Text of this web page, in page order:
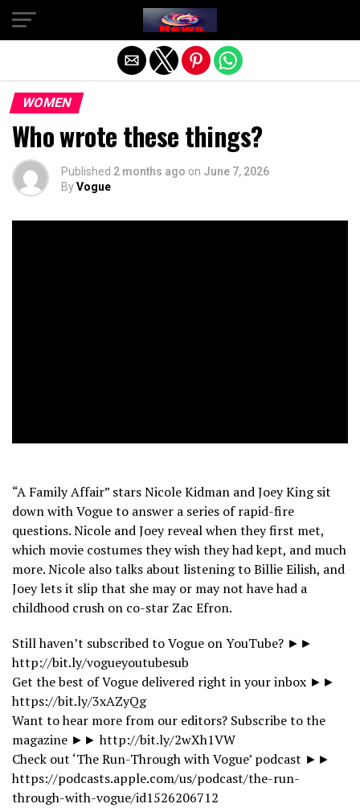
WOMEN
Who wrote these things?
Published 2 months ago on June 7, 2026
ByVogue
“A Family Affair” stars Nicole Kidman and Joey King sit
down with Vogue to answer a series of rapid-fire
questions. Nicole and Joey reveal when they first met,
which movie costumes they wish they had kept, and much
more. Nicole also talks about listening to Billie Eilish, and
Joey lets it slip that she may or may not have had a
childhood crush on co-star Zac Efron.
Still haven’t subscribed to Vogue on YouTube? ►►
http://bit.ly/vogueyoutubesub
Get the best of Vogue delivered right in your inbox ►►
https://bit.ly/3xAZyQg
Want to hear more from our editors? Subscribe to the
magazine ►► http://bit.ly/2wXh1VW
Check out ‘The Run-Through with Vogue’ podcast ►►
https://podcasts.apple.com/us/podcast/the-run-
through-with-vogue/id1526206712
Exit mobile version